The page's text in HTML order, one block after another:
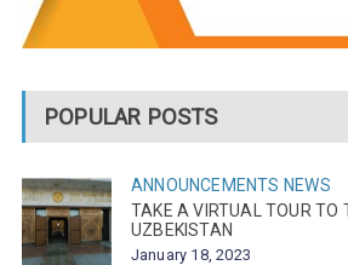
POPULAR POSTS
ANNOUNCEMENTS NEWS
TAKE A VIRTUAL TOUR TO
UZBEKISTAN
January 18, 2023